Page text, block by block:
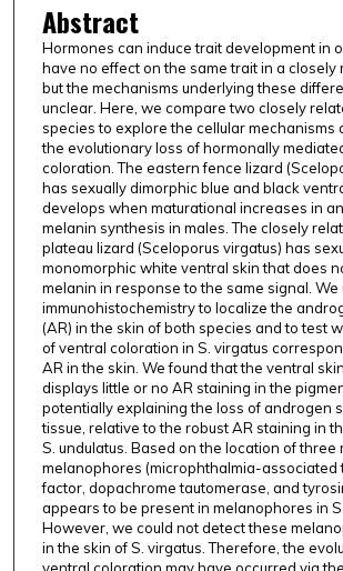
Abstract
Hormones can induce trait development in
have no effect on the same trait in a closely
but the mechanisms underlying these
unclear. Here, we compare two closely
species to explore the cellular mechanisms
the evolutionary loss of hormonally
coloration. The eastern fence lizard
has sexually dimorphic blue and black
develops when maturational increases in
melanin synthesis in males. The closely
plateau lizard (Sceloporus virgatus) has
monomorphic white ventral skin that does
melanin in response to the same signal. We
immunohistochemistry to localize the
(AR) in the skin of both species and to test
of ventral coloration in S. virgatus
AR in the skin. We found that the ventral
displays little or no AR staining in the
potentially explaining the loss of androgen
tissue, relative to the robust AR staining in
S. undulatus. Based on the location of three
melanophores (microphthalmia-associated
factor, dopachrome tautomerase, and
appears to be present in melanophores in
However, we could not detect these
in the skin of S. virgatus. Therefore, the